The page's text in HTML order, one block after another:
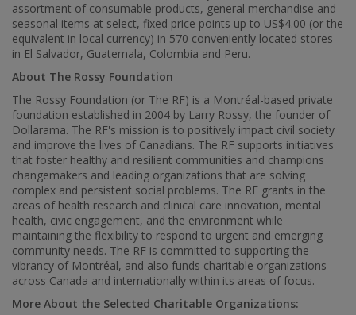
assortment of consumable products, general merchandise and
seasonal items at select, fixed price points up to US$4.00 (or the
equivalent in local currency) in 570 conveniently located stores
in El Salvador, Guatemala, Colombia and Peru.
About The Rossy Foundation
The Rossy Foundation (or The RF) is a Montréal-based private
foundation established in 2004 by Larry Rossy, the founder of
Dollarama. The RF's mission is to positively impact civil society
and improve the lives of Canadians. The RF supports initiatives
that foster healthy and resilient communities and champions
changemakers and leading organizations that are solving
complex and persistent social problems. The RF grants in the
areas of health research and clinical care innovation, mental
health, civic engagement, and the environment while
maintaining the flexibility to respond to urgent and emerging
community needs. The RF is committed to supporting the
vibrancy of Montréal, and also funds charitable organizations
across Canada and internationally within its areas of focus.
More About the Selected Charitable Organizations: